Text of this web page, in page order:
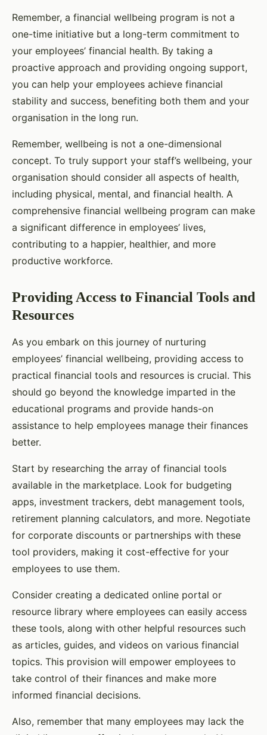
Remember, a financial wellbeing program is not a
one-time initiative but a long-term commitment to
your employees’ financial health. By taking a
proactive approach and providing ongoing support,
you can help your employees achieve financial
stability and success, benefiting both them and your
organisation in the long run.
Remember, wellbeing is not a one-dimensional
concept. To truly support your staff’s wellbeing, your
organisation should consider all aspects of health,
including physical, mental, and financial health. A
comprehensive financial wellbeing program can make
a significant difference in employees’ lives,
contributing to a happier, healthier, and more
productive workforce.
Providing Access to Financial Tools and
Resources
As you embark on this journey of nurturing
employees’ financial wellbeing, providing access to
practical financial tools and resources is crucial. This
should go beyond the knowledge imparted in the
educational programs and provide hands-on
assistance to help employees manage their finances
better.
Start by researching the array of financial tools
available in the marketplace. Look for budgeting
apps, investment trackers, debt management tools,
retirement planning calculators, and more. Negotiate
for corporate discounts or partnerships with these
tool providers, making it cost-effective for your
employees to use them.
Consider creating a dedicated online portal or
resource library where employees can easily access
these tools, along with other helpful resources such
as articles, guides, and videos on various financial
topics. This provision will empower employees to
take control of their finances and make more
informed financial decisions.
Also, remember that many employees may lack the